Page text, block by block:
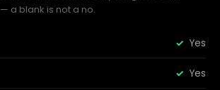
a blank is not a no.
Yes
Yes